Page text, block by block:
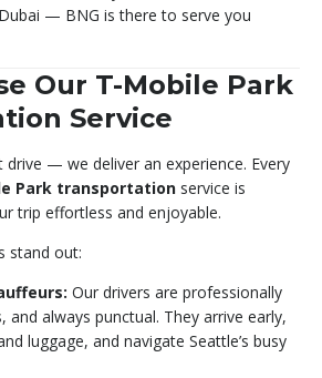
— BNG is there to serve you
Our T-Mobile Park
Service
drive — we deliver an experience. Every
Park transportation service is
trip effortless and enjoyable.
stand out:
Our drivers are professionally
and always punctual. They arrive early,
luggage, and navigate Seattle’s busy